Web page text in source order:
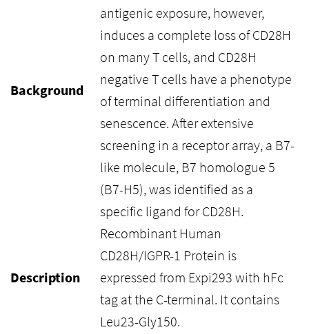
Background
antigenic exposure, however,
induces a complete loss of CD28H
on many T cells, and CD28H
negative T cells have a phenotype
of terminal differentiation and
senescence. After extensive
screening in a receptor array, a B7-
like molecule, B7 homologue 5
(B7-H5), was identified as a
specific ligand for CD28H.
Description
Recombinant Human
CD28H/IGPR-1 Protein is
expressed from Expi293 with hFc
tag at the C-terminal. It contains
Leu23-Gly150.